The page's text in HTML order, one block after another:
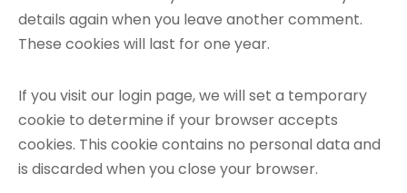
details again when you leave another comment.
These cookies will last for one year.
If you visit our login page, we will set a temporary
cookie to determine if your browser accepts
cookies. This cookie contains no personal data and
is discarded when you close your browser.